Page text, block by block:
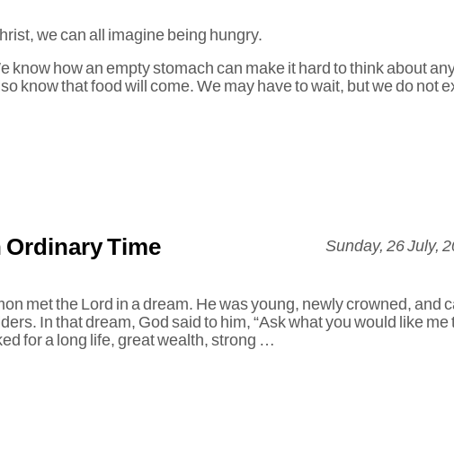
we can all imagine being hungry.
know how an empty stomach can make it hard to think about
know that food will come. We may have to wait, but we do not
Ordinary Time Sunday, 26 July,
met the Lord in a dream. He was young, newly crowned, and
In that dream, God said to him, “Ask what you would like me
for a long life, great wealth, strong …